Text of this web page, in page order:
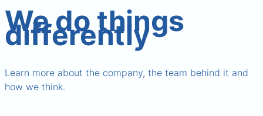
We do things
differently
Learn more about the company, the team behind it and
how we think.